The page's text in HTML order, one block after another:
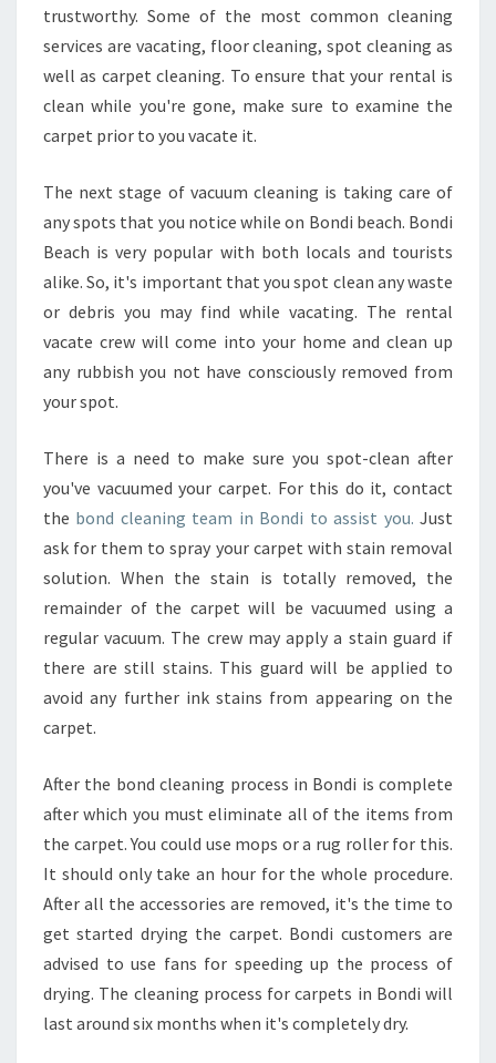
I
?
trustworthy. Some of the most common cleaning
services are vacating, floor cleaning, spot cleaning as
well as carpet cleaning. To ensure that your rental is
clean while you're gone, make sure to examine the
carpet prior to you vacate it.
The next stage of vacuum cleaning is taking care of
any spots that you notice while on Bondi beach. Bondi
Beach is very popular with both locals and tourists
alike. So, it's important that you spot clean any waste
or debris you may find while vacating. The rental
vacate crew will come into your home and clean up
any rubbish you not have consciously removed from
your spot.
There is a need to make sure you spot-clean after
you've vacuumed your carpet. For this do it, contact
the bond cleaning team in Bondi to assist you. Just
ask for them to spray your carpet with stain removal
solution. When the stain is totally removed, the
remainder of the carpet will be vacuumed using a
regular vacuum. The crew may apply a stain guard if
there are still stains. This guard will be applied to
avoid any further ink stains from appearing on the
carpet.
After the bond cleaning process in Bondi is complete
after which you must eliminate all of the items from
the carpet. You could use mops or a rug roller for this.
It should only take an hour for the whole procedure.
After all the accessories are removed, it's the time to
get started drying the carpet. Bondi customers are
advised to use fans for speeding up the process of
drying. The cleaning process for carpets in Bondi will
last around six months when it's completely dry.